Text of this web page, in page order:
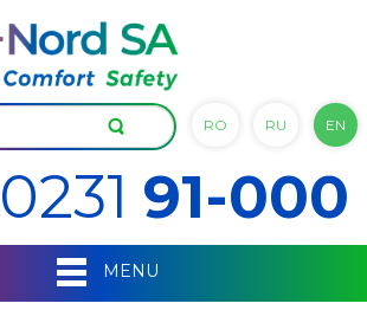
RO RU EN
0231 91-000
MENU